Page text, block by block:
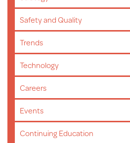
Safety and Quality
Trends
Technology
Careers
Events
Continuing Education